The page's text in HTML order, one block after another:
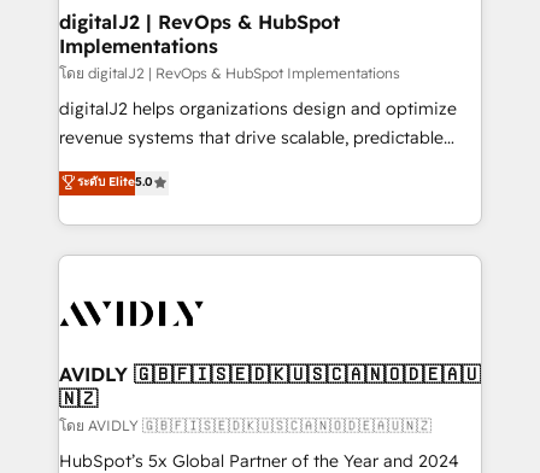
digitalJ2 | RevOps & HubSpot
Implementations
โดย digitalJ2 | RevOps & HubSpot Implementations
digitalJ2 helps organizations design and optimize
revenue systems that drive scalable, predictable
growth. As a triple-accredited HubSpot Solutions
Partner, we specialize in both strategic RevOps
planning and hands-on technical execution - building
the operational foundation companies need to
Healthcare - Financial Services - Managed IT (MSP) -
we help: ✔️ Full HubSpot implementations and portal
optimization ✔️ Data migrations, CRM architecture,
and reporting foundations ✔️ Custom integrations
and workflow automation ✔️ User adoption
ระดับ Elite5.0
AVIDLY 🇬🇧🇫🇮🇸🇪🇩🇰🇺🇸🇨🇦🇳🇴🇩🇪🇦🇺
🇳🇿
โดย AVIDLY 🇬🇧🇫🇮🇸🇪🇩🇰🇺🇸🇨🇦🇳🇴🇩🇪🇦🇺🇳🇿
HubSpot’s 5x Global Partner of the Year and 2024